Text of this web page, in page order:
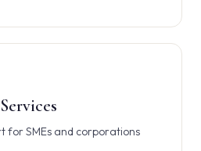
for SMEs and corporations